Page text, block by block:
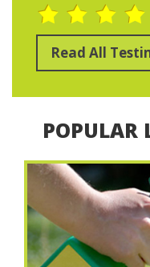
Read All
POPULAR